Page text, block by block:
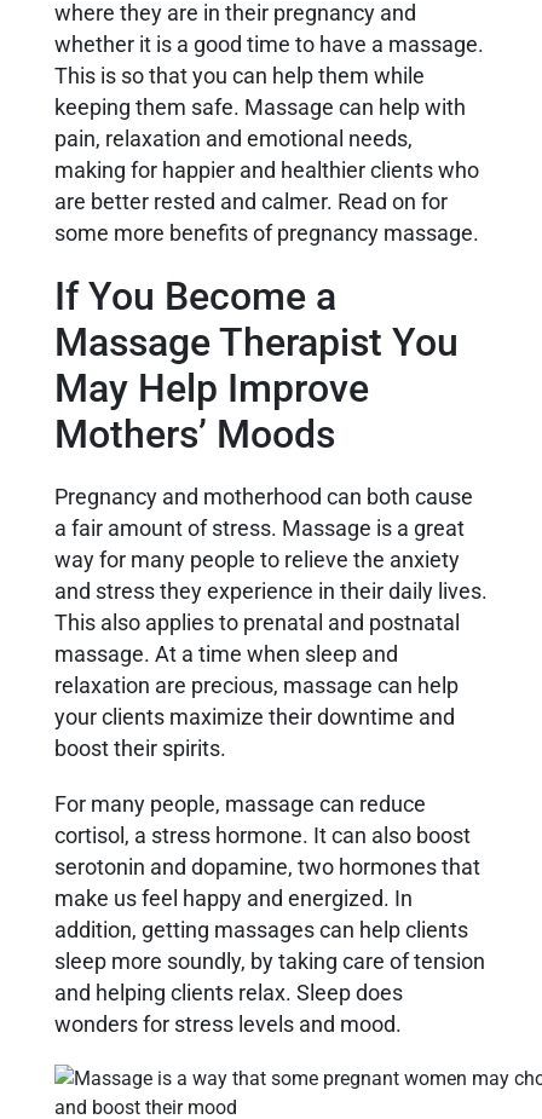
where they are in their pregnancy and
whether it is a good time to have a massage.
This is so that you can help them while
keeping them safe. Massage can help with
pain, relaxation and emotional needs,
making for happier and healthier clients who
are better rested and calmer. Read on for
some more benefits of pregnancy massage.
If You Become a
Massage Therapist You
May Help Improve
Mothers’ Moods
Pregnancy and motherhood can both cause
a fair amount of stress. Massage is a great
way for many people to relieve the anxiety
and stress they experience in their daily lives.
This also applies to prenatal and postnatal
massage. At a time when sleep and
relaxation are precious, massage can help
your clients maximize their downtime and
boost their spirits.
For many people, massage can reduce
cortisol, a stress hormone. It can also boost
serotonin and dopamine, two hormones that
make us feel happy and energized. In
addition, getting massages can help clients
sleep more soundly, by taking care of tension
and helping clients relax. Sleep does
wonders for stress levels and mood.